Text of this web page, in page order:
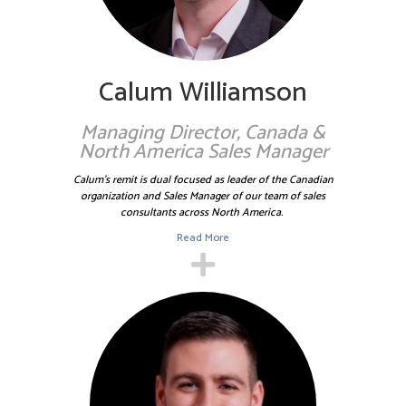
(including finding new homes for Nick’s guitar collection!)
Calum Williamson
Managing Director, Canada &
North America Sales Manager
Calum's remit is dual focused as leader of the Canadian
organization and Sales Manager of our team of sales
consultants across North America.
Read More
Calum is married with two children.
Prior to joining Sallyport in 2017, Damon was the Risk
Officer for the Large Business Unit of Bibby Financial
Services (USA), he has held various audit, risk and
underwriting roles within Bibby Financial Services both in
the U.S. and UK. Before entering the commercial finance
industry, Damon worked at Bank of America in a credit risk
analytics role on their graduate training program.